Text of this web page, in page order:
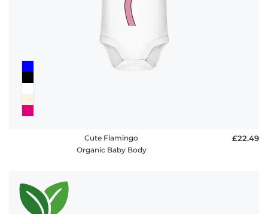
Cute Flamingo
Organic Baby Body
£22.49